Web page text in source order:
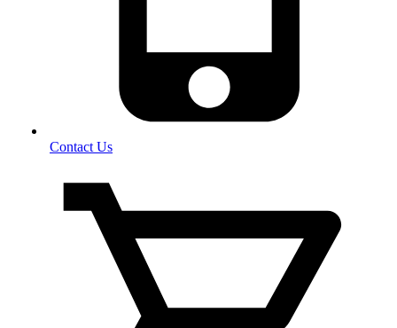
Contact Us